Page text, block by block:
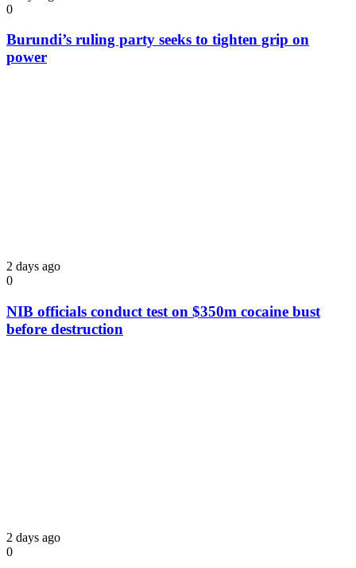
0
Burundi’s ruling party seeks to tighten grip on
power
2 days ago
0
NIB officials conduct test on $350m cocaine bust
before destruction
2 days ago
0